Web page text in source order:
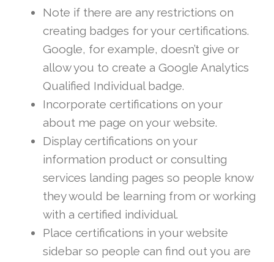
Note if there are any restrictions on
creating badges for your certifications.
Google, for example, doesn’t give or
allow you to create a Google Analytics
Qualified Individual badge.
Incorporate certifications on your
about me page on your website.
Display certifications on your
information product or consulting
services landing pages so people know
they would be learning from or working
with a certified individual.
Place certifications in your website
sidebar so people can find out you are